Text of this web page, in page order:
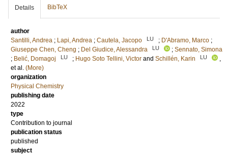
Details BibTeX
author
Santilli, Andrea ; Lapi, Andrea ; Cautela, Jacopo LU ; D'Abramo, Marco ;
Giuseppe Chen, Cheng ; Del Giudice, Alessandra LU ; Sennato, Simona
; Belić, Domagoj LU ; Hugo Soto Tellini, Victor and Schillén, Karin LU
,
et al. (More)
organization
Physical Chemistry
publishing date
2022
type
Contribution to journal
publication status
published
subject